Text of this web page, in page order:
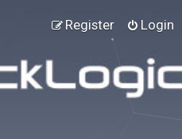
Login
Register